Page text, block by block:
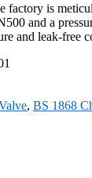
is
and a
and leak-free
, BS 1868